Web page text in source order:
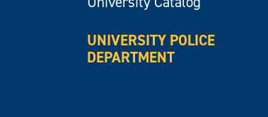
UNIVERSITY POLICE
DEPARTMENT